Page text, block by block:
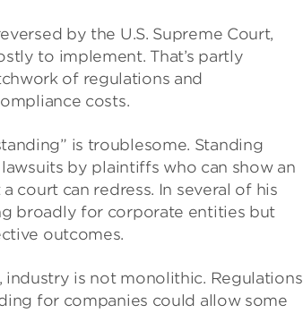
by the U.S. Supreme Court,
to implement. That’s partly
of regulations and
costs.
is troublesome. Standing
by plaintiffs who can show an
court can redress. In several of his
broadly for corporate entities but
outcomes.
is not monolithic. Regulations
for companies could allow some